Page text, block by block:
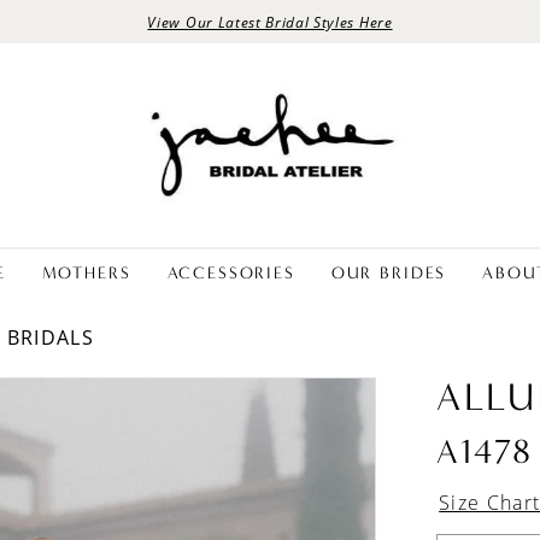
View Our Latest Bridal Styles Here
MOTHERS ACCESSORIES OUR BRIDES
A1478
Size Chart